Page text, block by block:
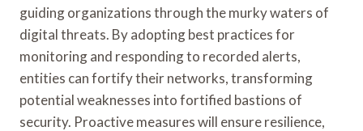
guiding organizations through the murky waters of
digital threats. By adopting best practices for
monitoring and responding to recorded alerts,
entities can fortify their networks, transforming
potential weaknesses into fortified bastions of
security. Proactive measures will ensure resilience,